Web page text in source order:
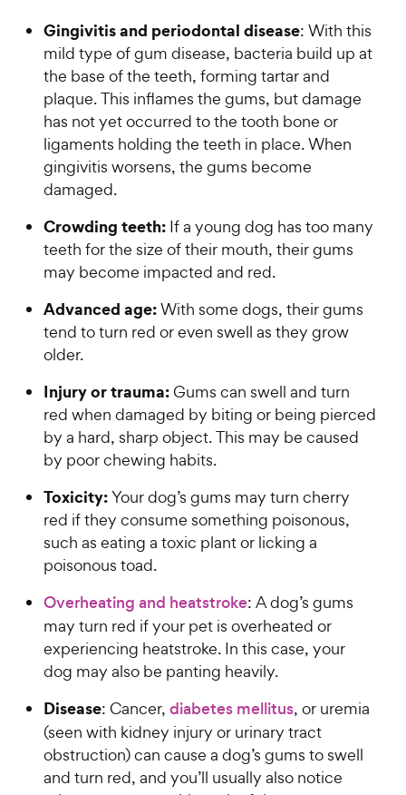
r
5
s
t
a
s
y
P
r
i
c
e
Gingivitis and periodontal disease: With this
mild type of gum disease, bacteria build up at
the base of the teeth, forming tartar and
plaque. This inflames the gums, but damage
has not yet occurred to the tooth bone or
ligaments holding the teeth in place. When
gingivitis worsens, the gums become
damaged.
Crowding teeth: If a young dog has too many
teeth for the size of their mouth, their gums
may become impacted and red.
Advanced age:With some dogs, their gums
tend to turn red or even swell as they grow
older.
Injury or trauma: Gums can swell and turn
red when damaged by biting or being pierced
by a hard, sharp object. This may be caused
by poor chewing habits.
Toxicity:Your dog’s gums may turn cherry
red if they consume something poisonous,
such as eating a toxic plant or licking a
poisonous toad.
Overheating and heatstroke: A dog’s gums
may turn red if your pet is overheated or
experiencing heatstroke. In this case, your
dog may also be panting heavily.
Disease: Cancer, diabetes mellitus, or uremia
(seen with kidney injury or urinary tract
obstruction) can cause a dog’s gums to swell
and turn red, and you’ll usually also notice